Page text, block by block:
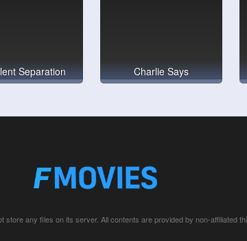
Separation Charlie Says
store any files on its server. All contents are provided by non-affiliated